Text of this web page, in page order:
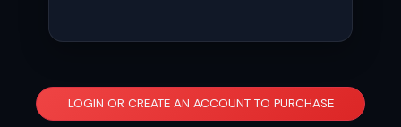
LOGIN OR CREATE AN ACCOUNT TO PURCHASE